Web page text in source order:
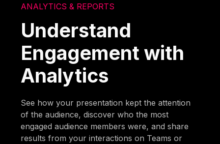
ANALYTICS & REPORTS
Understand
Engagement with
Analytics
See how your presentation kept the attention
of the audience, discover who the most
engaged audience members were, and share
results from your interactions on Teams or